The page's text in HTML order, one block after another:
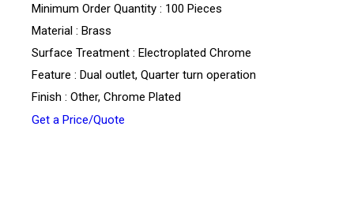
Minimum Order Quantity : 100 Pieces
Material : Brass
Surface Treatment : Electroplated Chrome
Feature : Dual outlet, Quarter turn operation
Finish : Other, Chrome Plated
Get a Price/Quote